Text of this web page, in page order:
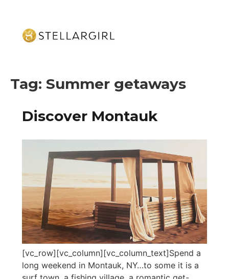
Tag: Summer getaways
Discover Montauk
[vc_row][vc_column][vc_column_text]Spend a
long weekend in Montauk, NY…to some it is a